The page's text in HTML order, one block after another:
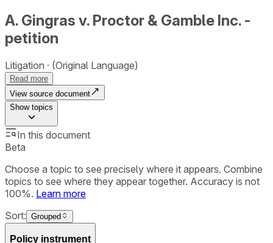
A. Gingras v. Proctor & Gamble Inc. -
petition
Litigation (Original Language)
Read more
View source document
Showtopics
In this document
Beta
Choose a topic to see precisely where it appears. Combine
topics to see where they appear together. Accuracy is not
100%. Learn more
Sort: Grouped
Policy instrument